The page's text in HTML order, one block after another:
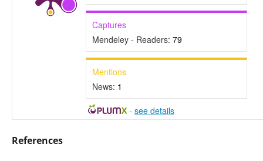
Captures
Mendeley - Readers: 79
Mentions
News: 1
- see details
References